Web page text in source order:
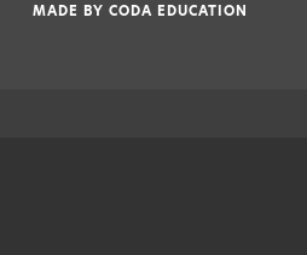
MADE BY CODA EDUCATION